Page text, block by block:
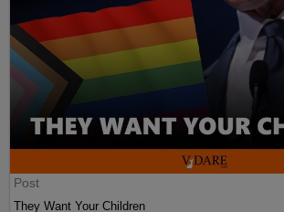
Post
They Want Your Children